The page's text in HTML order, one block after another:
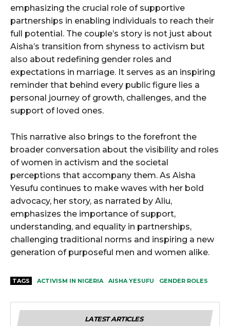
emphasizing the crucial role of supportive
partnerships in enabling individuals to reach their
full potential. The couple’s story is not just about
Aisha’s transition from shyness to activism but
also about redefining gender roles and
expectations in marriage. It serves as an inspiring
reminder that behind every public figure lies a
personal journey of growth, challenges, and the
support of loved ones.
This narrative also brings to the forefront the
broader conversation about the visibility and roles
of women in activism and the societal
perceptions that accompany them. As Aisha
Yesufu continues to make waves with her bold
advocacy, her story, as narrated by Aliu,
emphasizes the importance of support,
understanding, and equality in partnerships,
challenging traditional norms and inspiring a new
generation of purposeful men and women alike.
TAGS ACTIVISM IN NIGERIA AISHA YESUFU GENDER ROLES
LATEST ARTICLES